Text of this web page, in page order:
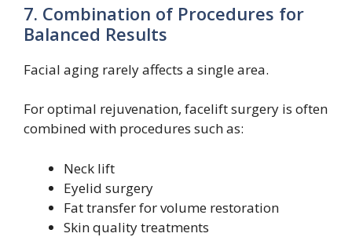
7. Combination of Procedures for
Balanced Results
Facial aging rarely affects a single area.
For optimal rejuvenation, facelift surgery is often
combined with procedures such as:
Neck lift
Eyelid surgery
Fat transfer for volume restoration
Skin quality treatments